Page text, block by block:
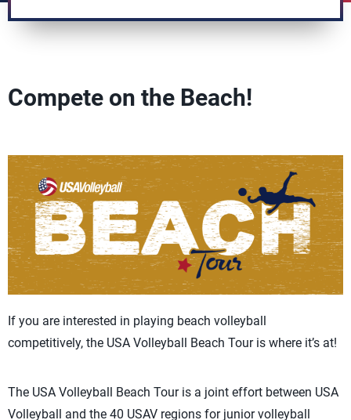
Compete on the Beach!
If you are interested in playing beach volleyball
competitively, the USA Volleyball Beach Tour is where it’s at!
The USA Volleyball Beach Tour is a joint effort between USA
Volleyball and the 40 USAV regions for junior volleyball